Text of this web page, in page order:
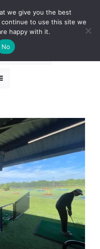
NOW
we give you the best
to use this site we
happy with it.
No